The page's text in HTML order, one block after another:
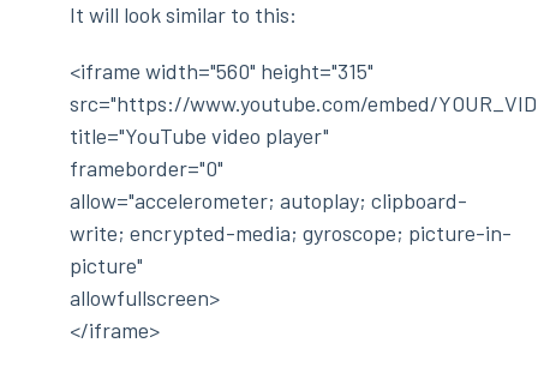
It will look similar to this:
<iframe width="560" height="315"
src="https://www.youtube.com/embed/
title="YouTube video player"
frameborder="0"
allow="accelerometer; autoplay; clipboard-
write; encrypted-media; gyroscope; picture-in-
picture"
allowfullscreen>
</iframe>